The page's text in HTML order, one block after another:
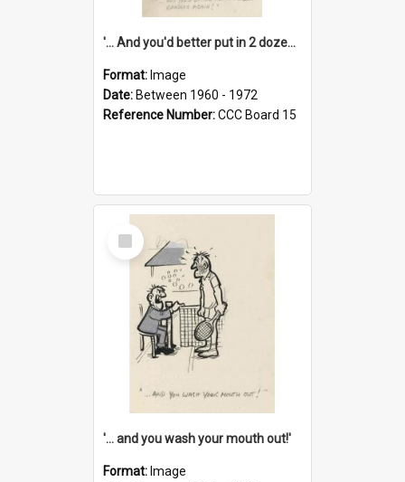
'... And you'd better put in 2 dozen candles again!'
Format: Image
Date: Between 1960 - 1972
Reference Number:CCC Board 15
Select
Item
'... and you wash your mouth out!'
Format: Image